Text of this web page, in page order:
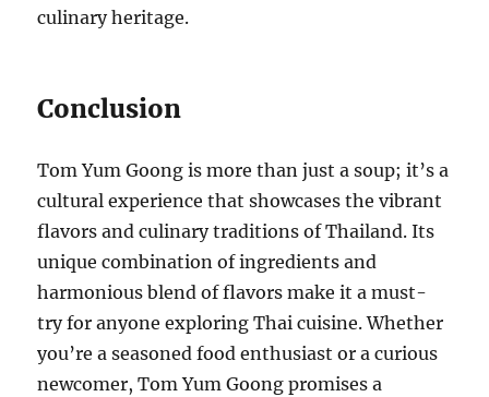
culinary heritage.
Conclusion
Tom Yum Goong is more than just a soup; it’s a
cultural experience that showcases the vibrant
flavors and culinary traditions of Thailand. Its
unique combination of ingredients and
harmonious blend of flavors make it a must-
try for anyone exploring Thai cuisine. Whether
you’re a seasoned food enthusiast or a curious
newcomer, Tom Yum Goong promises a